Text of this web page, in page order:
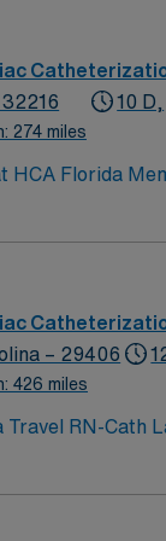
274 miles
10 D,
HCA Florida
care and
cardiac and
Cardiac Life
and the AMN
in
– 29406
426 miles
RN-Cath